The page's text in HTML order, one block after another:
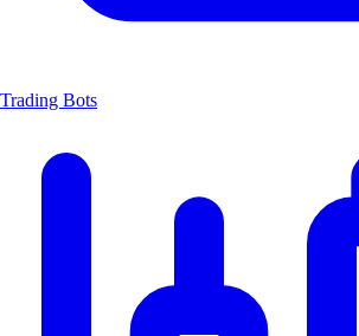
Trading Bots